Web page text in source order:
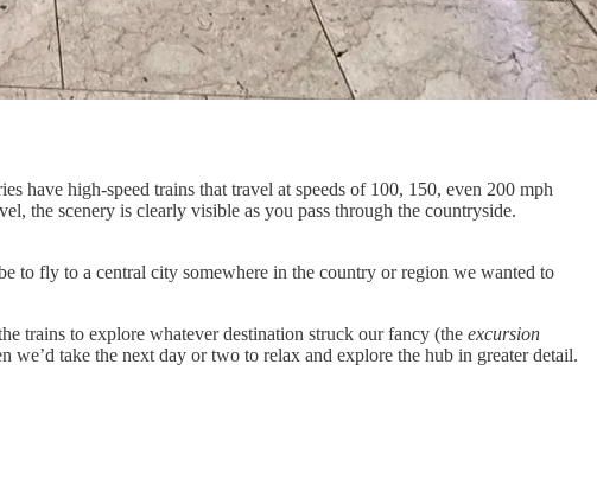
have high-speed trains that travel at speeds of 100, 150, even 200 mph
the scenery is clearly visible as you pass through the countryside.
to fly to a central city somewhere in the country or region we wanted to
trains to explore whatever destination struck our fancy (the excursion
we’d take the next day or two to relax and explore the hub in greater detail.